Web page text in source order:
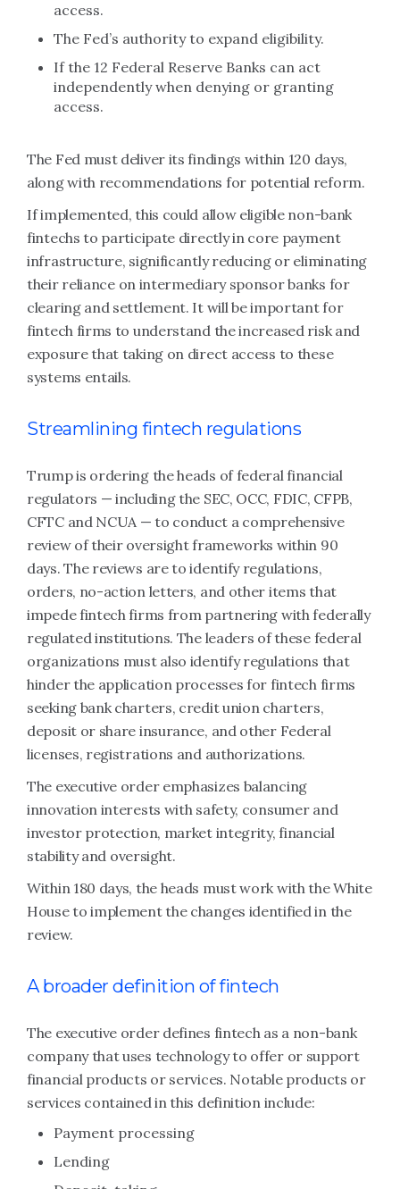
access.
The Fed’s authority to expand eligibility.
If the 12 Federal Reserve Banks can act
independently when denying or granting
access.
The Fed must deliver its findings within 120 days,
along with recommendations for potential reform.
If implemented, this could allow eligible non-bank
fintechs to participate directly in core payment
infrastructure, significantly reducing or eliminating
their reliance on intermediary sponsor banks for
clearing and settlement. It will be important for
fintech firms to understand the increased risk and
exposure that taking on direct access to these
systems entails.
Streamlining fintech regulations
Trump is ordering the heads of federal financial
regulators — including the SEC, OCC, FDIC, CFPB,
CFTC and NCUA — to conduct a comprehensive
review of their oversight frameworks within 90
days. The reviews are to identify regulations,
orders, no-action letters, and other items that
impede fintech firms from partnering with federally
regulated institutions. The leaders of these federal
organizations must also identify regulations that
hinder the application processes for fintech firms
seeking bank charters, credit union charters,
deposit or share insurance, and other Federal
licenses, registrations and authorizations.
The executive order emphasizes balancing
innovation interests with safety, consumer and
investor protection, market integrity, financial
stability and oversight.
Within 180 days, the heads must work with the White
House to implement the changes identified in the
review.
A broader definition of fintech
The executive order defines fintech as a non-bank
company that uses technology to offer or support
financial products or services. Notable products or
services contained in this definition include:
Payment processing
Lending